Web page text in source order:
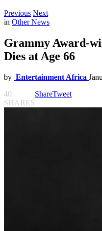
Previous Next
in Other News
Grammy Award-
Dies at Age 66
by Entertainment Africa
40
SHARES
ShareTweet